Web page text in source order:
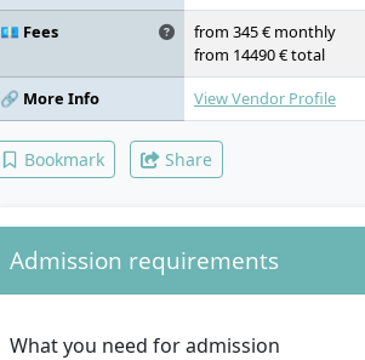
💶 Fees
from 345 € monthly
from 14490 € total
🔗 More Info
View Vendor Profile
Bookmark Share
Admission requirements
What you need for admission